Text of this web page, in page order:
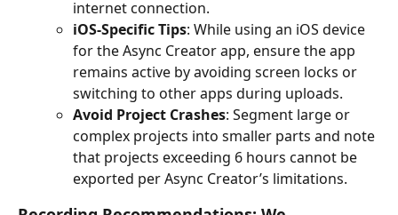
internet connection.
iOS-Specific Tips: While using an iOS device
for the Async Creator app, ensure the app
remains active by avoiding screen locks or
switching to other apps during uploads.
Avoid Project Crashes: Segment large or
complex projects into smaller parts and note
that projects exceeding 6 hours cannot be
exported per Async Creator’s limitations.